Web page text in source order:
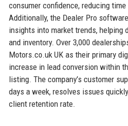
consumer confidence, reducing
Additionally, the Dealer Pro
insights into market trends, helping
and inventory. Over 3,000
Motors.co.uk UK as their primary
increase in lead conversion within
listing. The company’s customer
days a week, resolves issues
client retention rate.